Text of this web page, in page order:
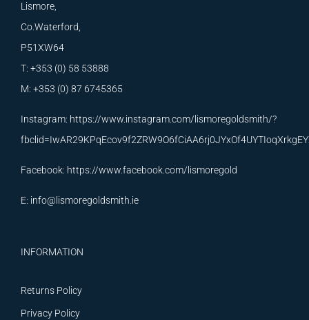
Lismore,
Co.Waterford,
P51XW64
T: +353 (0) 58 53888
M: +353 (0) 87 6745365
Instagram: https://www.instagram.com/lismoregoldsmith/?
Facebook: https://www.facebook.com/lismoregold
E: info@lismoregoldsmith.ie
INFORMATION
Returns Policy
Privacy Policy